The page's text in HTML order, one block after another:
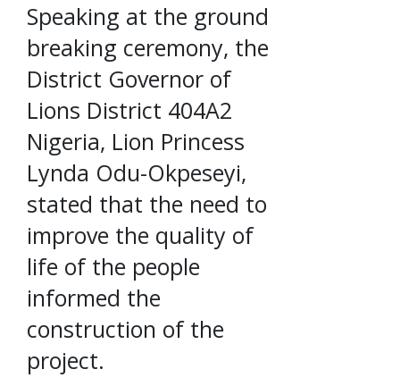
Speaking at the ground
breaking ceremony, the
District Governor of
Lions District 404A2
Nigeria, Lion Princess
Lynda Odu-Okpeseyi,
stated that the need to
improve the quality of
life of the people
informed the
construction of the
project.